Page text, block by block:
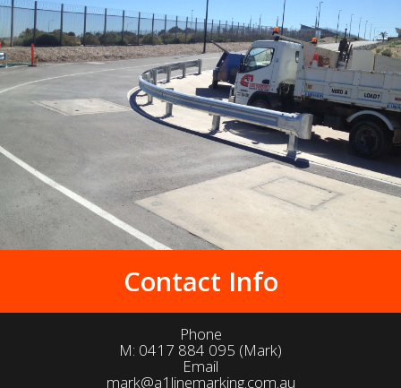
Contact Info
Phone
M: 0417 884 095 (Mark)
Email
mark@a1linemarking.com.au